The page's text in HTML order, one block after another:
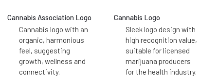
Cannabis Association Logo
Cannabis logo with an
organic, harmonious
feel, suggesting
growth, wellness and
connectivity.
Cannabis Logo
Sleek logo design with
high recognition value,
suitable for licensed
marijuana producers
for the health industry.